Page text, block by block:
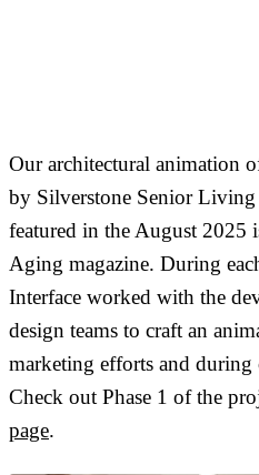
Our architectural animation
by Silverstone Senior
featured in the August 2025
Aging magazine. During
Interface worked with the
design teams to craft an
marketing efforts and during
Check out Phase 1 of the
page.